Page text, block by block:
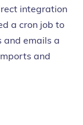
integration
a cron job to
and emails a
and